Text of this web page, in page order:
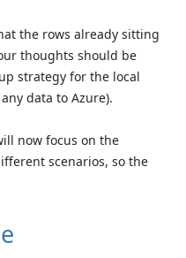
the rows already sitting
thoughts should be
strategy for the local
data to Azure).
now focus on the
scenarios, so the